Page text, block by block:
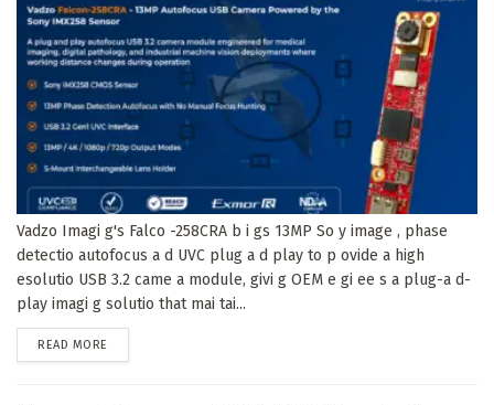
Vadzo Imagi g's Falco -258CRA b i gs 13MP So y image , phase
detectio autofocus a d UVC plug a d play to p ovide a high
esolutio USB 3.2 came a module, givi g OEM e gi ee s a plug-a d-
play imagi g solutio that mai tai...
READ MORE